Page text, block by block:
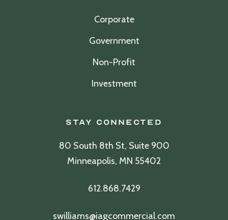
Corporate
Government
Non-Profit
Investment
Stay Connected
80 South 8th St, Suite 900
Minneapolis, MN 55402
612.868.7429
swilliams@iagcommercial.com